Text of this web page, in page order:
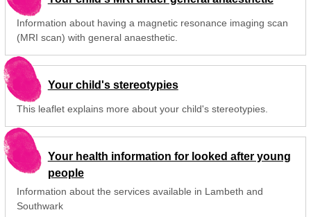
Information about having a magnetic resonance imaging scan
(MRI scan) with general anaesthetic.
Your child's stereotypies
This leaflet explains more about your child's stereotypies.
Your health information for looked after young
people
Information about the services available in Lambeth and
Southwark